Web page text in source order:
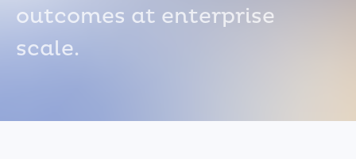
outcomes at enterprise
scale.